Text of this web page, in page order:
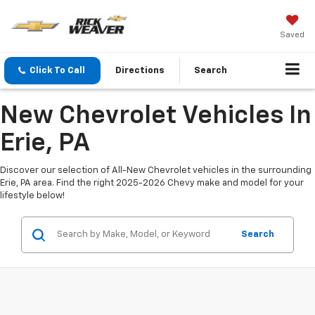
Saved
Click To Call Directions Search
New Chevrolet Vehicles In
Erie, PA
Discover our selection of All-New Chevrolet vehicles in the surrounding
Erie, PA area. Find the right 2025-2026 Chevy make and model for your
lifestyle below!
Search